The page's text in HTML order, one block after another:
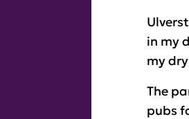
in my
my
The
pubs